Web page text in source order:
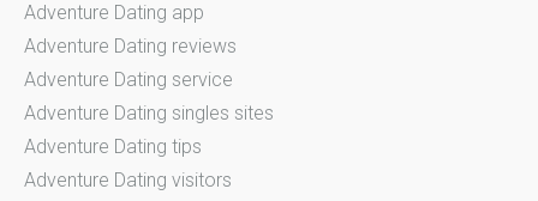
Adventure Dating app
Adventure Dating reviews
Adventure Dating service
Adventure Dating singles sites
Adventure Dating tips
Adventure Dating visitors